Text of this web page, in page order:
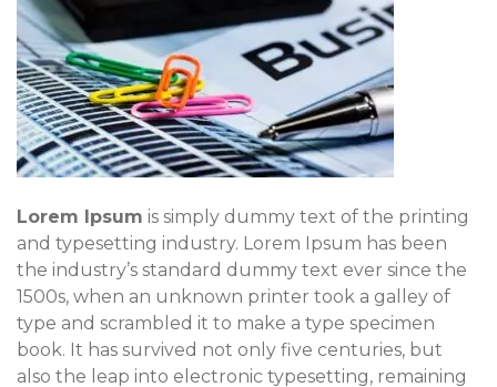
Lorem Ipsum is simply dummy text of the printing
and typesetting industry. Lorem Ipsum has been
the industry’s standard dummy text ever since the
1500s, when an unknown printer took a galley of
type and scrambled it to make a type specimen
book. It has survived not only five centuries, but
also the leap into electronic typesetting, remaining